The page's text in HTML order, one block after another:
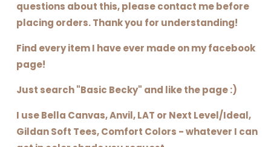
questions about this, please contact me before
placing orders. Thank you for understanding!
Find every item I have ever made on my facebook
page!
Just search "Basic Becky" and like the page :)
I use Bella Canvas, Anvil, LAT or Next Level/Ideal,
Gildan Soft Tees, Comfort Colors - whatever I can